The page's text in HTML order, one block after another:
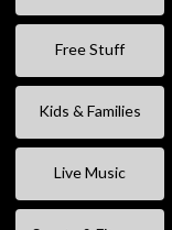
Free Stuff
Kids & Families
Live Music